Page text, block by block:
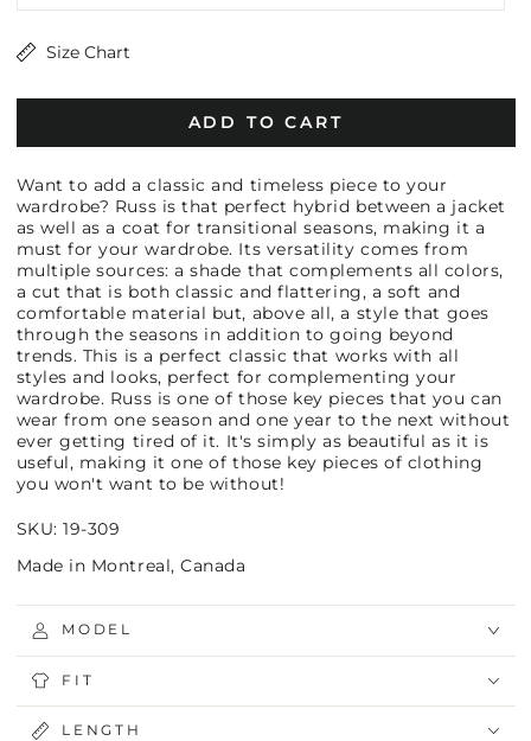
Size Chart
ADD TO CART
Want to add a classic and timeless piece to your
wardrobe? Russ is that perfect hybrid between a jacket
as well as a coat for transitional seasons, making it a
must for your wardrobe. Its versatility comes from
multiple sources: a shade that complements all colors,
a cut that is both classic and flattering, a soft and
comfortable material but, above all, a style that goes
through the seasons in addition to going beyond
trends. This is a perfect classic that works with all
styles and looks, perfect for complementing your
wardrobe. Russ is one of those key pieces that you can
wear from one season and one year to the next without
ever getting tired of it. It's simply as beautiful as it is
useful, making it one of those key pieces of clothing
you won't want to be without!
SKU: 19-309
Made in Montreal, Canada
MODEL
FIT
LENGTH